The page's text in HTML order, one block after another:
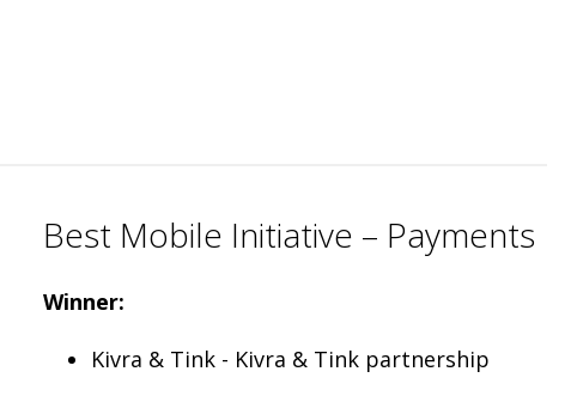
Best Mobile Initiative – Payments
Winner:
Kivra & Tink - Kivra & Tink partnership